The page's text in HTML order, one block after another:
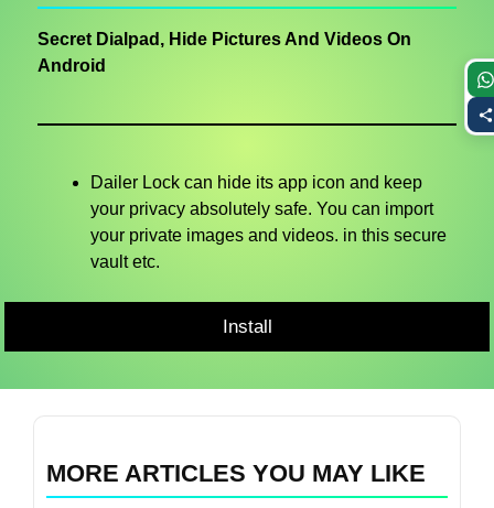
Secret Dialpad, Hide Pictures And Videos On
Android
Dailer Lock can hide its app icon and keep
your privacy absolutely safe. You can import
your private images and videos. in this secure
vault etc.
Install
MORE ARTICLES YOU MAY LIKE